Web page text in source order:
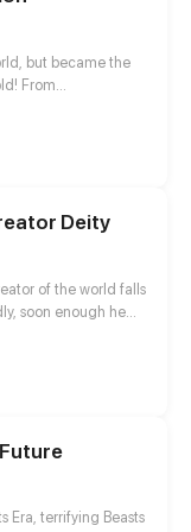
but became the
From
Deity
of the world falls
soon enough he
world. Well, the
a cheap shadow
him. But wait a
and vicious
Era, terrifying Beasts